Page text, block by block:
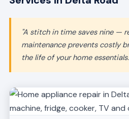
"A stitch in time saves nine —
maintenance prevents costly
the life of your home